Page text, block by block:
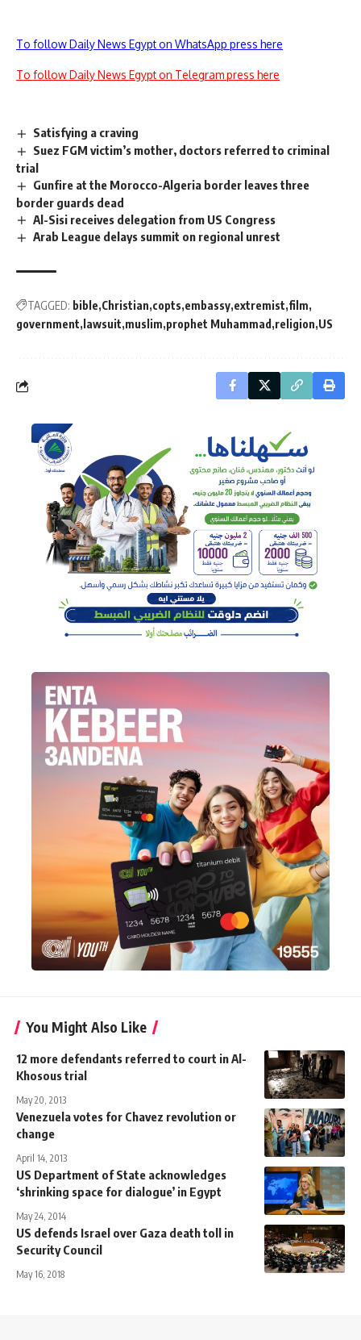
To follow Daily News Egypt on WhatsApp press here
To follow Daily News Egypt on Telegram press here
Satisfying a craving
Suez FGM victim’s mother, doctors referred to criminal
trial
Gunfire at the Morocco-Algeria border leaves three
border guards dead
Al-Sisi receives delegation from US Congress
Arab League delays summit on regional unrest
TAGGED: bible Christian copts embassy extremist film
government lawsuit muslim prophet Muhammad religion US
You Might Also Like
12 more defendants referred to court in Al-
Khosous trial
May 20, 2013
Venezuela votes for Chavez revolution or
change
April 14, 2013
US Department of State acknowledges
‘shrinking space for dialogue’ in Egypt
May 24, 2014
US defends Israel over Gaza death toll in
Security Council
May 16, 2018